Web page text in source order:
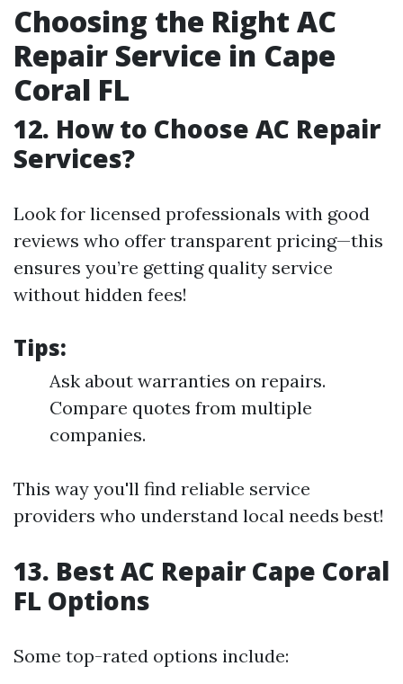
Choosing the Right AC
Repair Service in Cape
Coral FL
12. How to Choose AC Repair
Services?
Look for licensed professionals with good
reviews who offer transparent pricing—this
ensures you’re getting quality service
without hidden fees!
Tips:
Ask about warranties on repairs.
Compare quotes from multiple
companies.
This way you'll find reliable service
providers who understand local needs best!
13. Best AC Repair Cape Coral
FL Options
Some top-rated options include: